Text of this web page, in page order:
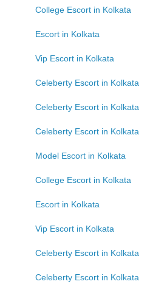
College Escort in Kolkata
Escort in Kolkata
Vip Escort in Kolkata
Celeberty Escort in Kolkata
Celeberty Escort in Kolkata
Celeberty Escort in Kolkata
Model Escort in Kolkata
College Escort in Kolkata
Escort in Kolkata
Vip Escort in Kolkata
Celeberty Escort in Kolkata
Celeberty Escort in Kolkata